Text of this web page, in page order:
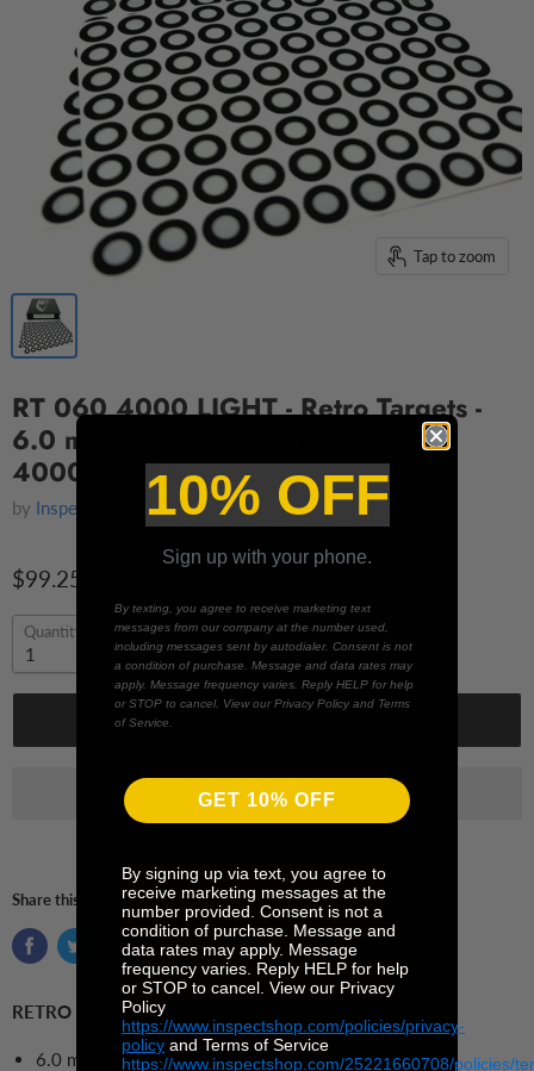
Tap to zoom
RT 060 4000 LIGHT - Retro Targets -
6.0 mm Diameter - Light Adhesive -
4000 per Box
by InspectShop.com
$99.25 CAD
Quantity
Share this:
RETRO Targets for 3D Optical Scanning
6.0 mm Diameter
10% OFF
Sign up with your phone.
By texting, you agree to receive marketing text
messages from our company at the number used,
including messages sent by autodialer. Consent is not
a condition of purchase. Message and data rates may
apply. Message frequency varies. Reply HELP for help
or STOP to cancel. View our Privacy Policy and Terms
of Service.
GET 10% OFF
By signing up via text, you agree to
receive marketing messages at the
number provided. Consent is not a
condition of purchase. Message and
data rates may apply. Message
frequency varies. Reply HELP for help
or STOP to cancel. View our Privacy
Policy
https://www.inspectshop.com/policies/privacy-
policy and Terms of Service
https://www.inspectshop.com/25221660708/policies/